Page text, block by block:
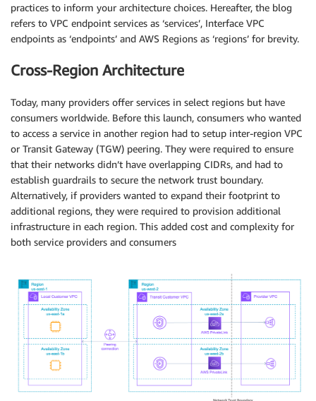
practices to inform your architecture choices. Hereafter, the blog
refers to VPC endpoint services as ‘services’, Interface VPC
endpoints as ‘endpoints’ and AWS Regions as ‘regions’ for brevity.
Cross-Region Architecture
Today, many providers offer services in select regions but have
consumers worldwide. Before this launch, consumers who wanted
to access a service in another region had to setup inter-region VPC
or Transit Gateway (TGW) peering. They were required to ensure
that their networks didn’t have overlapping CIDRs, and had to
establish guardrails to secure the network trust boundary.
Alternatively, if providers wanted to expand their footprint to
additional regions, they were required to provision additional
infrastructure in each region. This added cost and complexity for
both service providers and consumers